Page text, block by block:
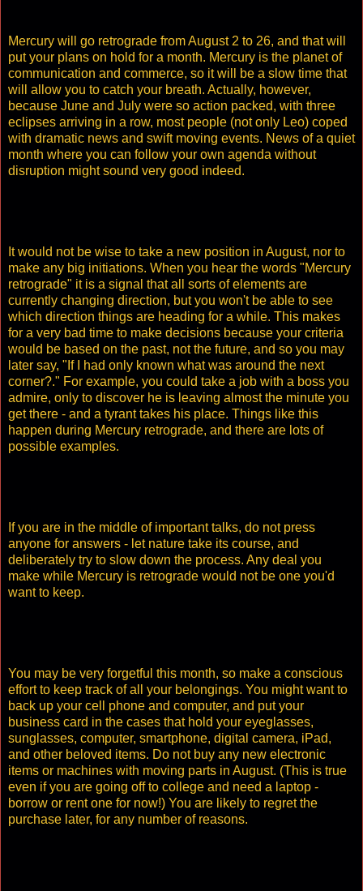
Mercury will go retrograde from August 2 to 26, and that will
put your plans on hold for a month. Mercury is the planet of
communication and commerce, so it will be a slow time that
will allow you to catch your breath. Actually, however,
because June and July were so action packed, with three
eclipses arriving in a row, most people (not only Leo) coped
with dramatic news and swift moving events. News of a quiet
month where you can follow your own agenda without
disruption might sound very good indeed.
It would not be wise to take a new position in August, nor to
make any big initiations. When you hear the words "Mercury
retrograde" it is a signal that all sorts of elements are
currently changing direction, but you won't be able to see
which direction things are heading for a while. This makes
for a very bad time to make decisions because your criteria
would be based on the past, not the future, and so you may
later say, "If I had only known what was around the next
corner?." For example, you could take a job with a boss you
admire, only to discover he is leaving almost the minute you
get there - and a tyrant takes his place. Things like this
happen during Mercury retrograde, and there are lots of
possible examples.
If you are in the middle of important talks, do not press
anyone for answers - let nature take its course, and
deliberately try to slow down the process. Any deal you
make while Mercury is retrograde would not be one you'd
want to keep.
You may be very forgetful this month, so make a conscious
effort to keep track of all your belongings. You might want to
back up your cell phone and computer, and put your
business card in the cases that hold your eyeglasses,
sunglasses, computer, smartphone, digital camera, iPad,
and other beloved items. Do not buy any new electronic
items or machines with moving parts in August. (This is true
even if you are going off to college and need a laptop -
borrow or rent one for now!) You are likely to regret the
purchase later, for any number of reasons.